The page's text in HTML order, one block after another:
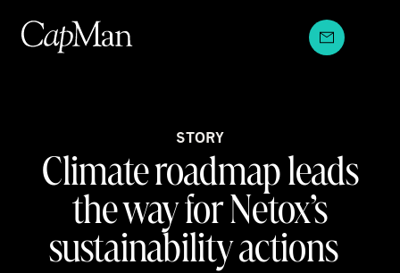
content
STORY
Climate roadmap leads
the way for Netox’s
sustainability actions